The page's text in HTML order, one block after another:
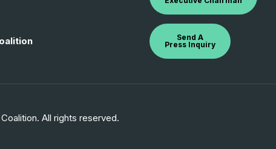
Send A
Press Inquiry
All rights reserved.